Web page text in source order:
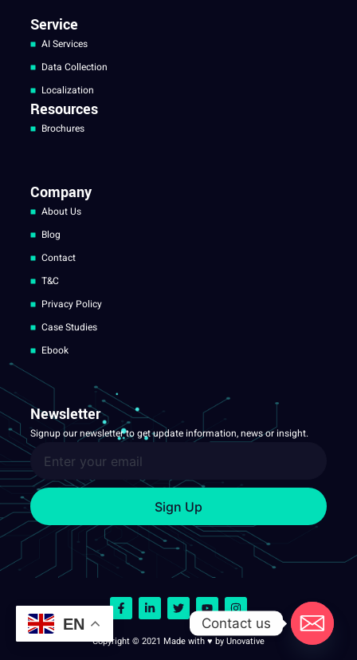
Service
AI Services
Data Collection
Localization
Resources
Brochures
Company
About Us
Blog
Contact
T&C
Privacy Policy
Case Studies
Ebook
Newsletter
Signup our newsletter to get update information, news or insight.
Sign Up
Copyright © 2021 Made with ♥ by Unovative
EN Contact us